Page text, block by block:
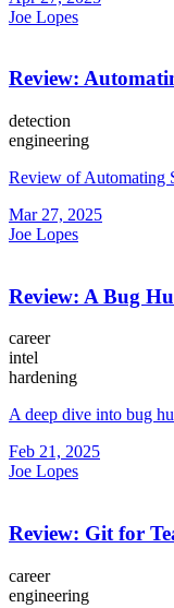
Joe Lopes
Review:
detection
engineering
Review of Automating
Mar 27, 2025
Joe Lopes
Review: A Bug
career
intel
hardening
A deep dive into bug
Feb 21, 2025
Joe Lopes
Review: Git for
career
engineering